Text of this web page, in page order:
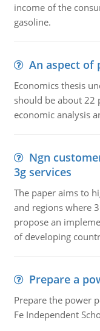
income of the
gasoline.
An aspect of
Economics thesis
should be about 22
economic analysis
Ngn
3g services
The paper aims to
and regions where
propose an
of developing
Prepare a
Prepare the power
Fe Independent